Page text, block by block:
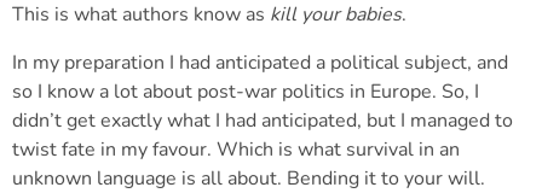
This is what authors know as kill your babies.
In my preparation I had anticipated a political subject, and
so I know a lot about post-war politics in Europe. So, I
didn’t get exactly what I had anticipated, but I managed to
twist fate in my favour. Which is what survival in an
unknown language is all about. Bending it to your will.